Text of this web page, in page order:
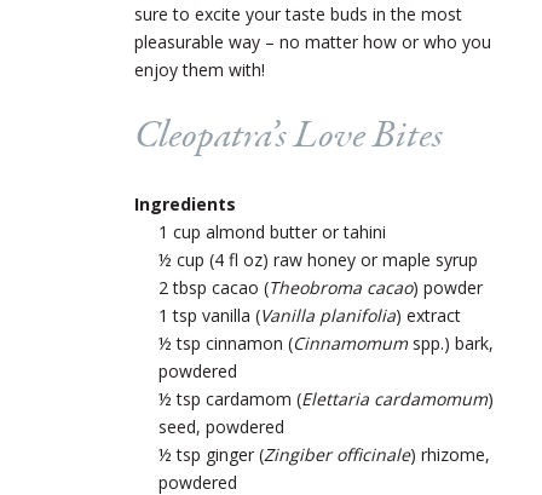
sure to excite your taste buds in the most
pleasurable way – no matter how or who you
enjoy them with!
Cleopatra’s Love Bites
Ingredients
1 cup almond butter or tahini
½ cup (4 fl oz) raw honey or maple syrup
2 tbsp cacao (Theobroma cacao) powder
1 tsp vanilla (Vanilla planifolia) extract
½ tsp cinnamon (Cinnamomum spp.) bark,
powdered
½ tsp cardamom (Elettaria cardamomum)
seed, powdered
½ tsp ginger (Zingiber officinale) rhizome,
powdered